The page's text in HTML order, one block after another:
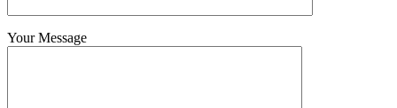
Your Message